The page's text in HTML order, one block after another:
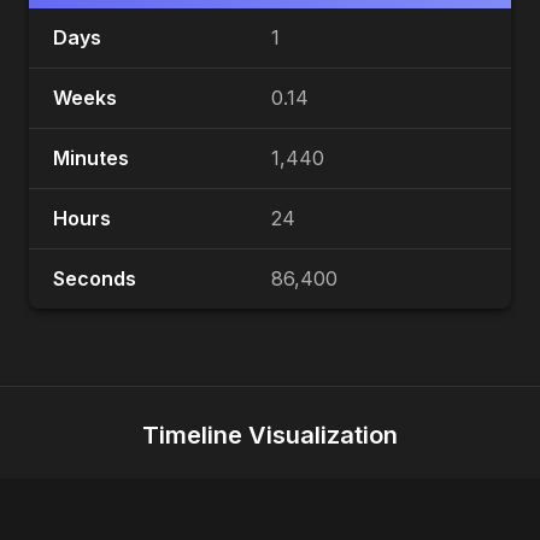
Days 1
Weeks 0.14
Minutes 1,440
Hours 24
Seconds 86,400
Timeline Visualization